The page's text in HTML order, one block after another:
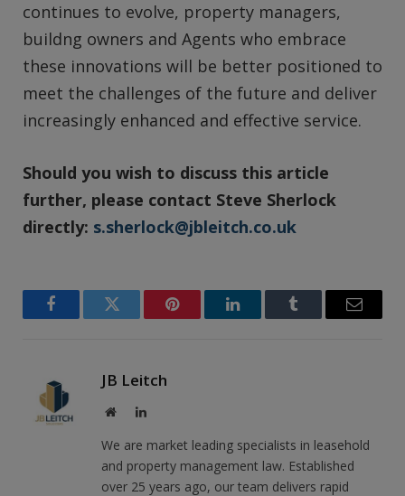
continues to evolve, property managers,
buildng owners and Agents who embrace
these innovations will be better positioned to
meet the challenges of the future and deliver
increasingly enhanced and effective service.
Should you wish to discuss this article
further, please contact Steve Sherlock
directly: s.sherlock@jbleitch.co.uk
FacebookTwitter Pinterest LinkedInTumblr Email
JB Leitch
WebsiteLinkedIn
We are market leading specialists in leasehold
and property management law. Established
over 25 years ago, our team delivers rapid